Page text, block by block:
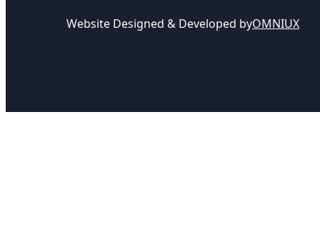
Website Designed & Developed byOMNIUX